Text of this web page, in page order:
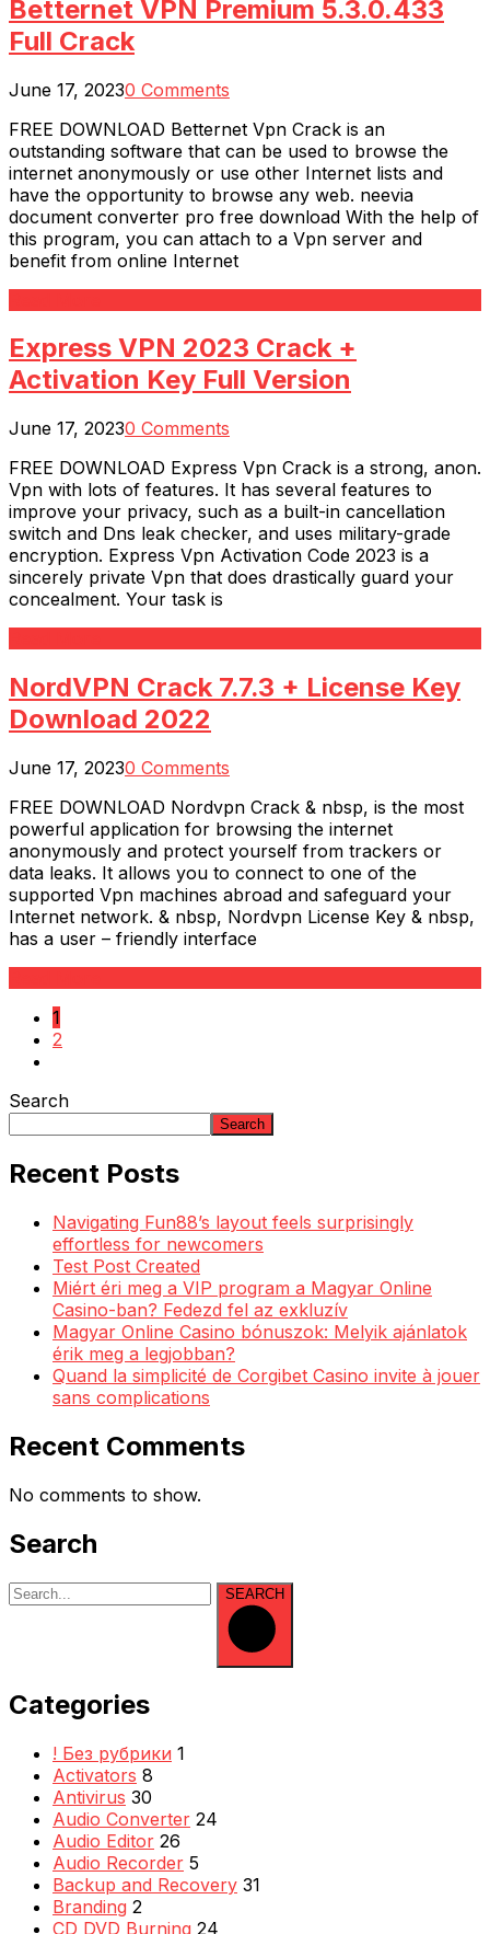
Betternet VPN Premium 5.3.0.433
Full Crack
June 17, 20230 Comments
FREE DOWNLOAD Betternet Vpn Crack is an
outstanding software that can be used to browse the
internet anonymously or use other Internet lists and
have the opportunity to browse any web. neevia
document converter pro free download With the help of
this program, you can attach to a Vpn server and
benefit from online Internet
Express VPN 2023 Crack +
Activation Key Full Version
June 17, 20230 Comments
FREE DOWNLOAD Express Vpn Crack is a strong, anon.
Vpn with lots of features. It has several features to
improve your privacy, such as a built-in cancellation
switch and Dns leak checker, and uses military-grade
encryption. Express Vpn Activation Code 2023 is a
sincerely private Vpn that does drastically guard your
concealment. Your task is
NordVPN Crack 7.7.3 + License Key
Download 2022
June 17, 20230 Comments
FREE DOWNLOAD Nordvpn Crack & nbsp, is the most
powerful application for browsing the internet
anonymously and protect yourself from trackers or
data leaks. It allows you to connect to one of the
supported Vpn machines abroad and safeguard your
Internet network. & nbsp, Nordvpn License Key & nbsp,
has a user – friendly interface
1
2
Search
Search
Recent Posts
Navigating Fun88’s layout feels surprisingly
effortless for newcomers
Test Post Created
Miért éri meg a VIP program a Magyar Online
Casino-ban? Fedezd fel az exkluzív
Magyar Online Casino bónuszok: Melyik ajánlatok
érik meg a legjobban?
Quand la simplicité de Corgibet Casino invite à jouer
sans complications
Recent Comments
No comments to show.
Search
SEARCH
Categories
! Без рубрики 1
Activators 8
Antivirus 30
Audio Converter 24
Audio Editor 26
Audio Recorder 5
Backup and Recovery 31
Branding 2
CD DVD Burning 24